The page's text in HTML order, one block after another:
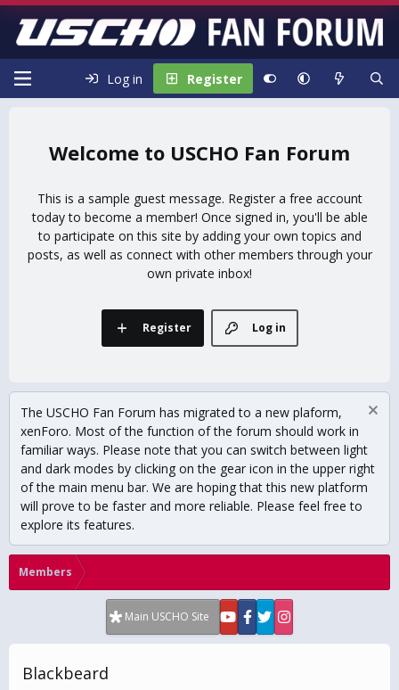
Log in Register
USCHO Fan Forum
This is a sample guest message. Register a free account
today to become a member! Once signed in, you'll be able
to participate on this site by adding your own topics and
posts, as well as connect with other members through your
own private inbox!
Log in
Register
The USCHO Fan Forum has migrated to a new plaform,
xenForo. Most of the function of the forum should work in
familiar ways. Please note that you can switch between light
and dark modes by clicking on the gear icon in the upper right
of the main menu bar. We are hoping that this new platform
will prove to be faster and more reliable. Please feel free to
explore its features.
Members
Main USCHO Site
Blackbeard